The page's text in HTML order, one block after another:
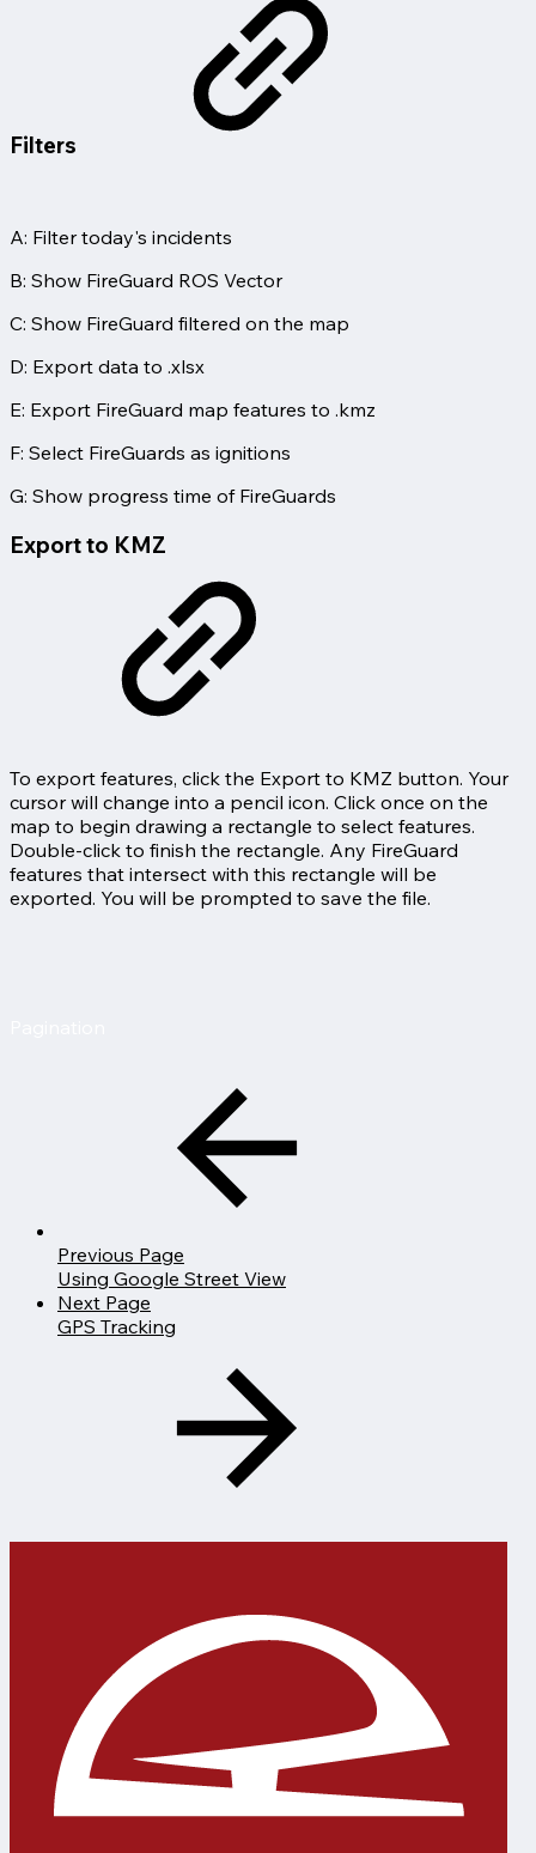
Filters
A: Filter today's incidents
B: Show FireGuard ROS Vector
C: Show FireGuard filtered on the map
D: Export data to .xlsx
E: Export FireGuard map features to .kmz
F: Select FireGuards as ignitions
G: Show progress time of FireGuards
Export to KMZ
To export features, click the Export to KMZ button. Your
cursor will change into a pencil icon. Click once on the
map to begin drawing a rectangle to select features.
Double-click to finish the rectangle. Any FireGuard
features that intersect with this rectangle will be
exported. You will be prompted to save the file.
Previous Page
Using Google Street View
Next Page
GPS Tracking